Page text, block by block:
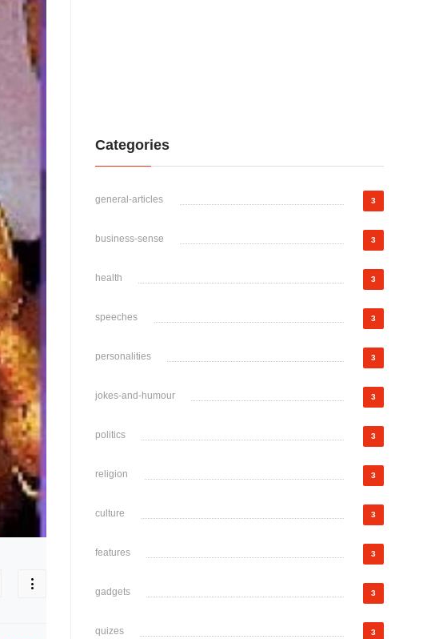
Categories
general-articles 3
business-sense 3
health 3
speeches 3
personalities 3
jokes-and-humour 3
politics 3
religion 3
culture 3
features 3
gadgets 3
quizes 3